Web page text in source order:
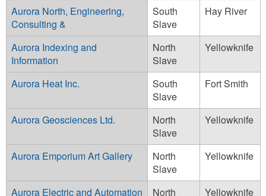
Aurora North, Engineering,
Consulting &
South
Slave
Hay River
Aurora Indexing and
Information
North
Slave
Yellowknife
Aurora Heat Inc.
South
Slave
Fort Smith
Aurora Geosciences Ltd.
North
Slave
Yellowknife
Aurora Emporium Art Gallery
North
Slave
Yellowknife
Aurora Electric and Automation
North
Yellowknife